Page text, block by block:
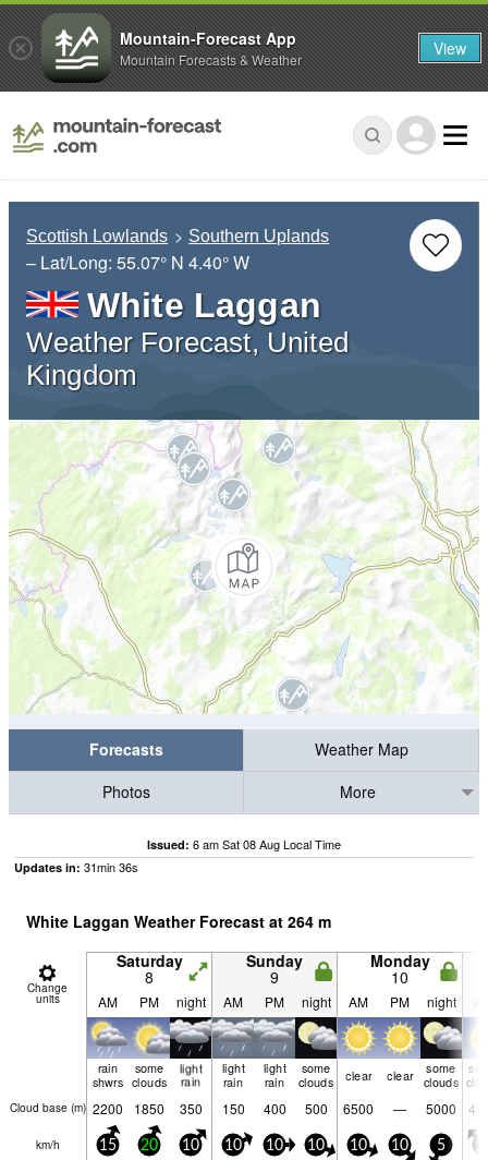
Scottish Lowlands Southern Uplands
– Lat/Long: 55.07° N 4.40° W
White Laggan
Weather Forecast, United
Kingdom
Forecasts
Weather Map
Photos
More
Issued: 6 am Sat 08 Aug Local Time
Updates in: 31min35s
White Laggan Weather Forecast at 264 m
Change
units
Saturday
8
Sunday
9
Monday
10
AM PM night AM PM night AM PM night
rain
shwrs
some
clouds
light
rain
light
rain
light
rain
some
clouds clear clear some
clouds
Cloud base (m) 2200 1850 350 150 400 500 6500 — 5000
km/h 15 20 10 10 10 10 10 10 5
Mountain-Forecast App
Mountain Forecasts & Weather View